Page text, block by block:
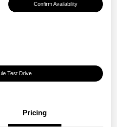
Confirm Availability
Test Drive
Pricing